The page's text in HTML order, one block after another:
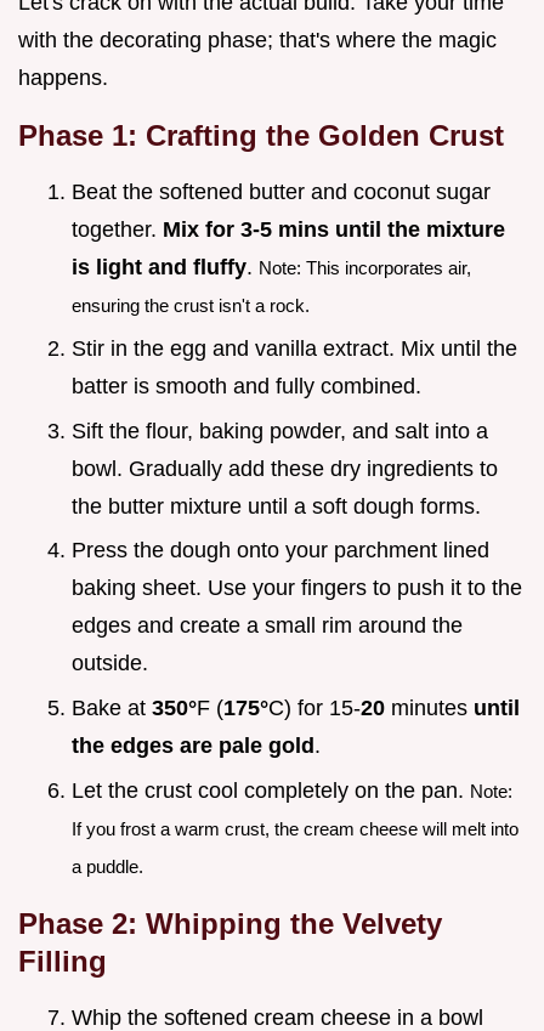
with the decorating phase; that's where the magic
happens.
Phase 1: Crafting the Golden Crust
Beat the softened butter and coconut sugar
together. Mix for 3-5 mins until the mixture
is light and fluffy. Note: This incorporates air,
ensuring the crust isn't a rock.
Stir in the egg and vanilla extract. Mix until the
batter is smooth and fully combined.
Sift the flour, baking powder, and salt into a
bowl. Gradually add these dry ingredients to
the butter mixture until a soft dough forms.
Press the dough onto your parchment lined
baking sheet. Use your fingers to push it to the
edges and create a small rim around the
outside.
Bake at 350°F (175°C) for 15-20 minutes until
the edges are pale gold.
Let the crust cool completely on the pan. Note:
If you frost a warm crust, the cream cheese will melt into
a puddle.
Phase 2: Whipping the Velvety
Filling
Whip the softened cream cheese in a bowl